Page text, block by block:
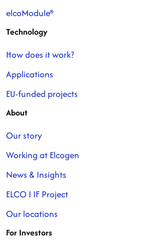
elcoModule®
Technology
How does it work?
Applications
EU-funded projects
About
Our story
Working at Elcogen
News & Insights
ELCO I IF Project
Our locations
For Investors